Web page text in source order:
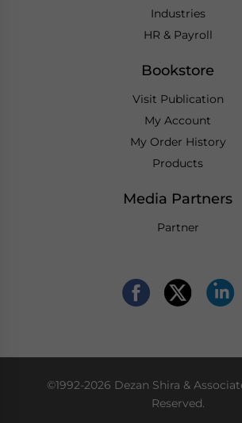
Industries
HR & Payroll
Bookstore
Visit Publication
My Account
My Order History
Products
Media Partners
Partner
©1992-2026 Dezan Shira &
Reserved.